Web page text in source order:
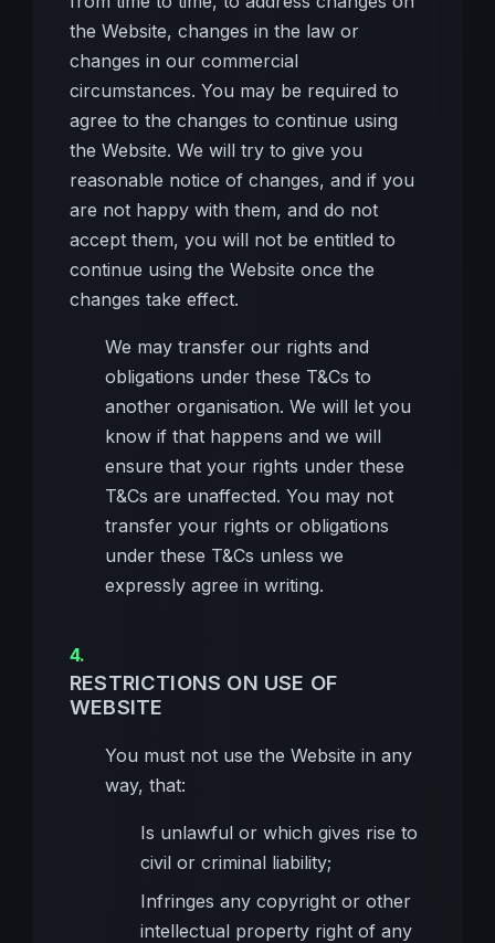
the Website, changes in the law or
changes in our commercial
circumstances. You may be required to
agree to the changes to continue using
the Website. We will try to give you
reasonable notice of changes, and if you
are not happy with them, and do not
accept them, you will not be entitled to
continue using the Website once the
changes take effect.
We may transfer our rights and
obligations under these T&Cs to
another organisation. We will let you
know if that happens and we will
ensure that your rights under these
T&Cs are unaffected. You may not
transfer your rights or obligations
under these T&Cs unless we
expressly agree in writing.
RESTRICTIONS ON USE OF
WEBSITE
You must not use the Website in any
way, that:
Is unlawful or which gives rise to
civil or criminal liability;
Infringes any copyright or other
intellectual property right of any